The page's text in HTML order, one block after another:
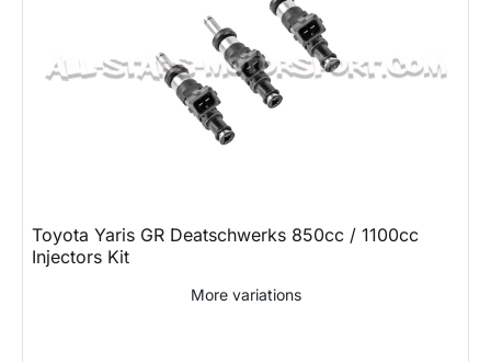
Toyota Yaris GR Deatschwerks 850cc / 1100cc
Injectors Kit
More variations